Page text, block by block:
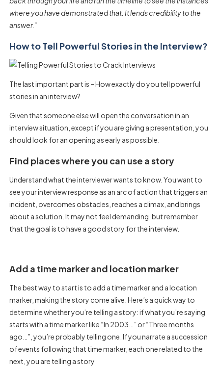
where you have demonstrated that. It lends credibility to the
answer.”
How to Tell Powerful Stories in the Interview?
The last important part is – How exactly do you tell powerful
stories in an interview?
Given that someone else will open the conversation in an
interview situation, except if you are giving a presentation, you
should look for an opening as early as possible.
Find places where you can use a story
Understand what the interviewer wants to know. You want to
see your interview response as an arc of action that triggers an
incident, overcomes obstacles, reaches a climax, and brings
about a solution. It may not feel demanding, but remember
that the goal is to have a good story for the interview.
Add a time marker and location marker
The best way to start is to add a time marker and a location
marker, making the story come alive. Here’s a quick way to
determine whether you’re telling a story: if what you’re saying
starts with a time marker like “In 2003…” or “Three months
ago…”, you’re probably telling one. If you narrate a succession
of events following that time marker, each one related to the
next, you are telling a story